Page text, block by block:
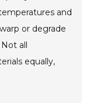
and
or degrade
all
equally,